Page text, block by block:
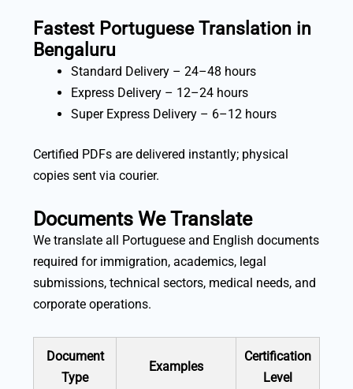
Fastest Portuguese Translation in
Bengaluru
Standard Delivery – 24–48 hours
Express Delivery – 12–24 hours
Super Express Delivery – 6–12 hours
Certified PDFs are delivered instantly; physical
copies sent via courier.
Documents We Translate
We translate all Portuguese and English documents
required for immigration, academics, legal
submissions, technical sectors, medical needs, and
corporate operations.
Document
Type
Examples
Certification
Level